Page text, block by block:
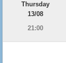
Thursday
13/08
21:00